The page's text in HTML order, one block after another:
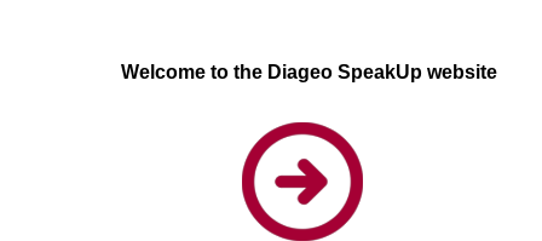
Welcome to the Diageo SpeakUp website